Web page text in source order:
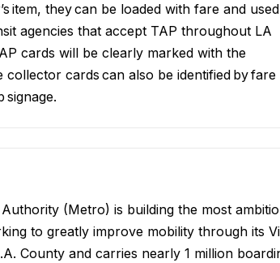
item, they can be loaded with fare and used
agencies that accept TAP throughout LA
cards will be clearly marked with the
collector cards can also be identified by fare
signage.
(Metro) is building the most
to greatly improve mobility through its
County and carries nearly 1 million